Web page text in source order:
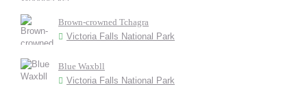
Brown-crowned Tchagra
Victoria Falls National Park
Blue Waxbll
Victoria Falls National Park